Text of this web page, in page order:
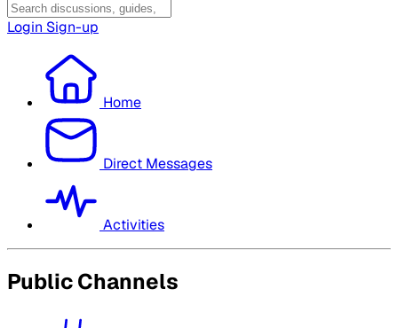
Login Sign-up
Home
Direct Messages
Activities
Public Channels